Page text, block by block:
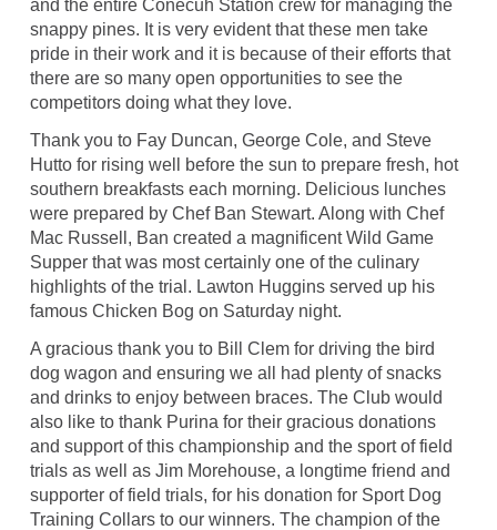
and the entire Conecuh Station crew for managing the
snappy pines. It is very evident that these men take
pride in their work and it is because of their efforts that
there are so many open opportunities to see the
competitors doing what they love.
Thank you to Fay Duncan, George Cole, and Steve
Hutto for rising well before the sun to prepare fresh, hot
southern breakfasts each morning. Delicious lunches
were prepared by Chef Ban Stewart. Along with Chef
Mac Russell, Ban created a magnificent Wild Game
Supper that was most certainly one of the culinary
highlights of the trial. Lawton Huggins served up his
famous Chicken Bog on Saturday night.
A gracious thank you to Bill Clem for driving the bird
dog wagon and ensuring we all had plenty of snacks
and drinks to enjoy between braces. The Club would
also like to thank Purina for their gracious donations
and support of this championship and the sport of field
trials as well as Jim Morehouse, a longtime friend and
supporter of field trials, for his donation for Sport Dog
Training Collars to our winners. The champion of the